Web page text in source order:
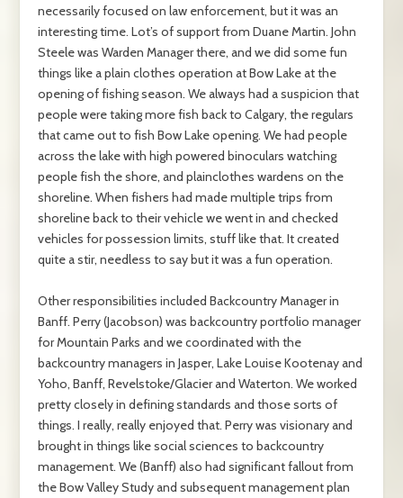
necessarily focused on law enforcement, but it was an
interesting time. Lot’s of support from Duane Martin. John
Steele was Warden Manager there, and we did some fun
things like a plain clothes operation at Bow Lake at the
opening of fishing season. We always had a suspicion that
people were taking more fish back to Calgary, the regulars
that came out to fish Bow Lake opening. We had people
across the lake with high powered binoculars watching
people fish the shore, and plainclothes wardens on the
shoreline. When fishers had made multiple trips from
shoreline back to their vehicle we went in and checked
vehicles for possession limits, stuff like that. It created
quite a stir, needless to say but it was a fun operation.
Other responsibilities included Backcountry Manager in
Banff. Perry (Jacobson) was backcountry portfolio manager
for Mountain Parks and we coordinated with the
backcountry managers in Jasper, Lake Louise Kootenay and
Yoho, Banff, Revelstoke/Glacier and Waterton. We worked
pretty closely in defining standards and those sorts of
things. I really, really enjoyed that. Perry was visionary and
brought in things like social sciences to backcountry
management. We (Banff) also had significant fallout from
the Bow Valley Study and subsequent management plan